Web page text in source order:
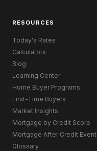
RESOURCES
Today's Rates
Calculators
Blog
Learning Center
Home Buyer Programs
First-Time Buyers
Market Insights
Mortgage by Credit Score
Mortgage After Credit Event
Glossary